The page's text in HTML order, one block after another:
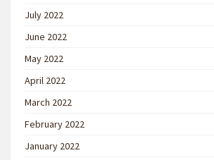
July 2022
June 2022
May 2022
April 2022
March 2022
February 2022
January 2022